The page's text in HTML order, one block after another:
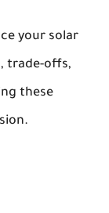
your solar
trade-offs,
these